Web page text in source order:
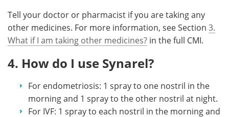
Tell your doctor or pharmacist if you are taking any
other medicines. For more information, see Section 3.
What if I am taking other medicines? in the full CMI.
4. How do I use Synarel?
For endometriosis: 1 spray to one nostril in the
morning and 1 spray to the other nostril at night.
For IVF: 1 spray to each nostril in the morning and